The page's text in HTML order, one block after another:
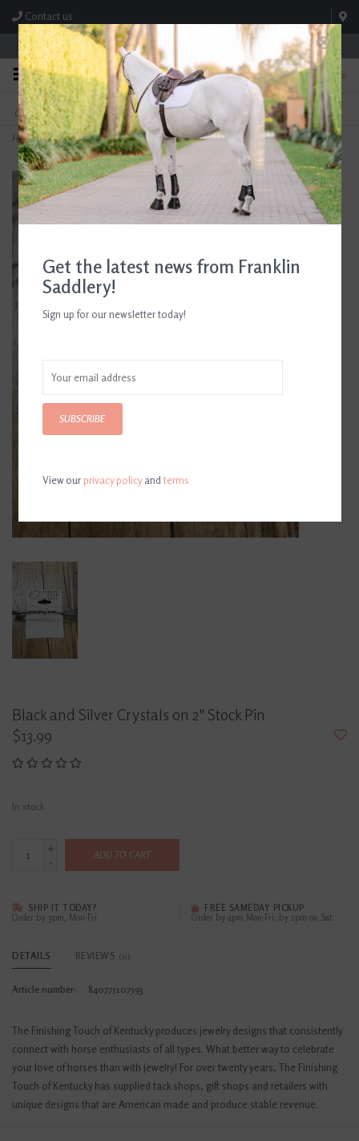
Contact us
Store Hours: M-F 8:00am-4:30pm; Sat 8:00am-3:00pm
0
FREE SHIPPING
On Orders Over $99* *Exclusions Apply
TEXT US!
615-786-0571
Home>Black and Silver Crystals on 2" Stock Pin
Black and Silver Crystals on 2" Stock Pin
$13.99
In stock
+
-
ADD TO CART
SHIP IT TODAY?
Order by 3pm, Mon-Fri
FREE SAMEDAY PICKUP
Order by 4pm Mon-Fri; by 2pm on Sat
DETAILS REVIEWS (0)
Article number: 840775107593
The Finishing Touch of Kentucky produces jewelry designs that consistently
connect with horse enthusiasts of all types. What better way to celebrate
your love of horses than with jewelry! For over twenty years, The Finishing
Touch of Kentucky has supplied tack shops, gift shops and retailers with
unique designs that are American made and produce stable revenue.
Get the latest news from Franklin
Saddlery!
Sign up for our newsletter today!
SUBSCRIBE
View ourprivacy policyandterms